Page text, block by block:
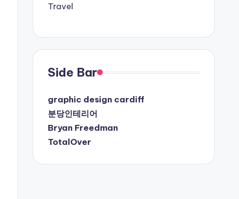
Travel
Side Bar
graphic design cardiff
분당인테리어
Bryan Freedman
TotalOver